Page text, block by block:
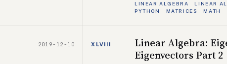
LINEAR ALGEBRA
LINEAR
PYTHON
MATRICES MATH
2019-12-10 XLVIII
Linear Algebra:
Eigenvectors Part 2